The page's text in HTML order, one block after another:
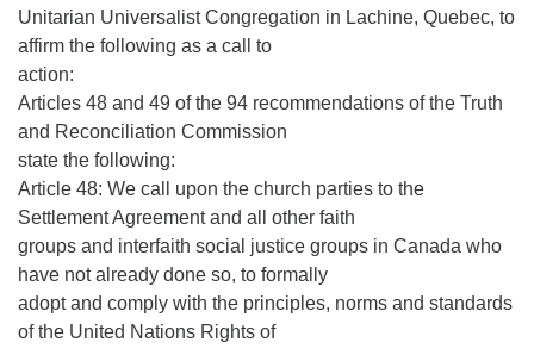
Unitarian Universalist Congregation in Lachine, Quebec, to
affirm the following as a call to
action:
Articles 48 and 49 of the 94 recommendations of the Truth
and Reconciliation Commission
state the following:
Article 48: We call upon the church parties to the
Settlement Agreement and all other faith
groups and interfaith social justice groups in Canada who
have not already done so, to formally
adopt and comply with the principles, norms and standards
of the United Nations Rights of